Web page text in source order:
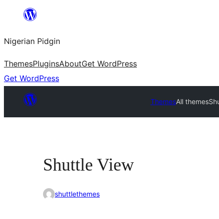
content
Nigerian Pidgin
ThemesPluginsAboutGet WordPress
Get WordPress
ThemesAll themes
Shuttle View
shuttlethemes